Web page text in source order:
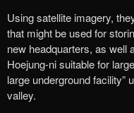
Using satellite imagery,
that might be used for
new headquarters, as well
Hoejung-ni suitable for
large underground facility”
valley.